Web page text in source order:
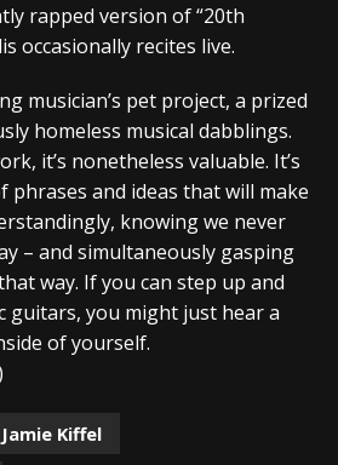
rapped version of “20th
occasionally recites live.
musician’s pet project, a prized
homeless musical dabblings.
it’s nonetheless valuable. It’s
phrases and ideas that will make
knowing we never
– and simultaneously gasping
way. If you can step up and
guitars, you might just hear a
of yourself.
Jamie Kiffel